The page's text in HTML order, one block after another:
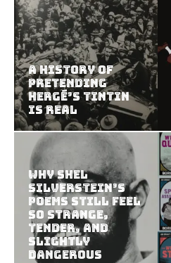
A History of
Pretending
Hergé’s Tintin
Is Real
Why Shel
Silverstein’s
Poems Still Feel
So Strange,
Tender, and
Slightly
Dangerous